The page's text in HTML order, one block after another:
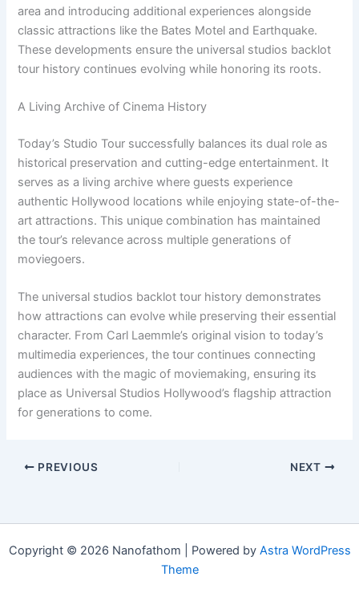
area and introducing additional experiences alongside
classic attractions like the Bates Motel and Earthquake.
These developments ensure the universal studios backlot
tour history continues evolving while honoring its roots.
A Living Archive of Cinema History
Today’s Studio Tour successfully balances its dual role as
historical preservation and cutting-edge entertainment. It
serves as a living archive where guests experience
authentic Hollywood locations while enjoying state-of-the-
art attractions. This unique combination has maintained
the tour’s relevance across multiple generations of
moviegoers.
The universal studios backlot tour history demonstrates
how attractions can evolve while preserving their essential
character. From Carl Laemmle’s original vision to today’s
multimedia experiences, the tour continues connecting
audiences with the magic of moviemaking, ensuring its
place as Universal Studios Hollywood’s flagship attraction
for generations to come.
PREVIOUS NEXT
Copyright © 2026 Nanofathom | Powered by Astra WordPress
Theme